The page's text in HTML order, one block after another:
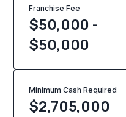
Franchise Fee
$50,000 -
$50,000
Minimum Cash Required
$2,705,000